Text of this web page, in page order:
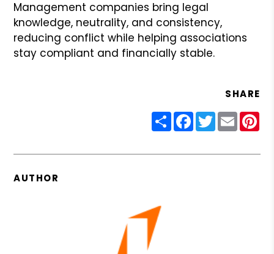
Management companies bring legal
knowledge, neutrality, and consistency,
reducing conflict while helping associations
stay compliant and financially stable.
SHARE
ShareFacebook
Twitter
Email
AUTHOR